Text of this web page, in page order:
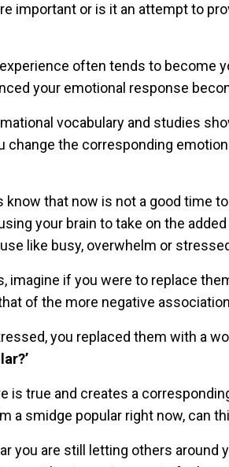
important or is it an attempt to
often tends to become
your emotional response
vocabulary and studies
change the corresponding
that now is not a good time
your brain to take on the
like busy, overwhelm or
imagine if you were to replace
of the more negative
you replaced them with a
is true and creates a
a smidge popular right now, can
you are still letting others around